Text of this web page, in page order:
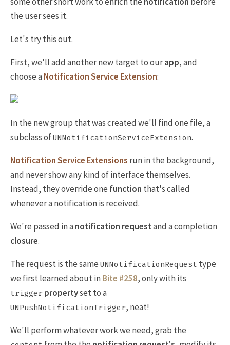
the user sees it.
Let's try this out.
First, we'll add another new target to ourapp, and
choose aNotification Service Extension:
In the new group that was created we'll find one file, a
subclass ofUNNotificationServiceExtension.
Notification Service Extensions run in the background,
and never show any kind of interface themselves.
Instead, they override one function that's called
whenever a notification is received.
We're passed in anotification requestand a completion
closure.
The request is the same UNNotificationRequest type
we first learned about inBite #258, only with its
trigger propertyset to a
UNPushNotificationTrigger, neat!
We'll perform whatever work we need, grab the